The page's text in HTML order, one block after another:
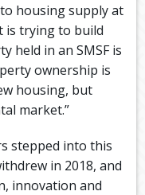
housing supply at
is trying to build
held in an SMSF is
ownership is
housing, but
market.”
stepped into this
in 2018, and
innovation and